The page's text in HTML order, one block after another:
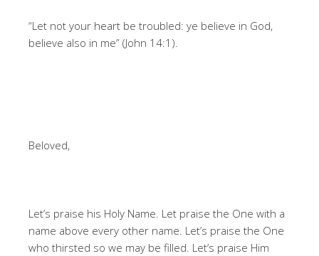
“Let not your heart be troubled: ye believe in God,
believe also in me” (John 14:1).
Beloved,
Let’s praise his Holy Name. Let praise the One with a
name above every other name. Let’s praise the One
who thirsted so we may be filled. Let’s praise Him